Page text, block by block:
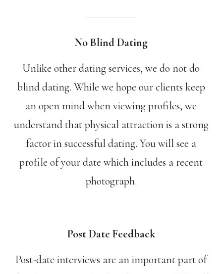
No Blind Dating
Unlike other dating services, we do not do
blind dating. While we hope our clients keep
an open mind when viewing profiles, we
understand that physical attraction is a strong
factor in successful dating. You will see a
profile of your date which includes a recent
photograph.
Post Date Feedback
Post-date interviews are an important part of